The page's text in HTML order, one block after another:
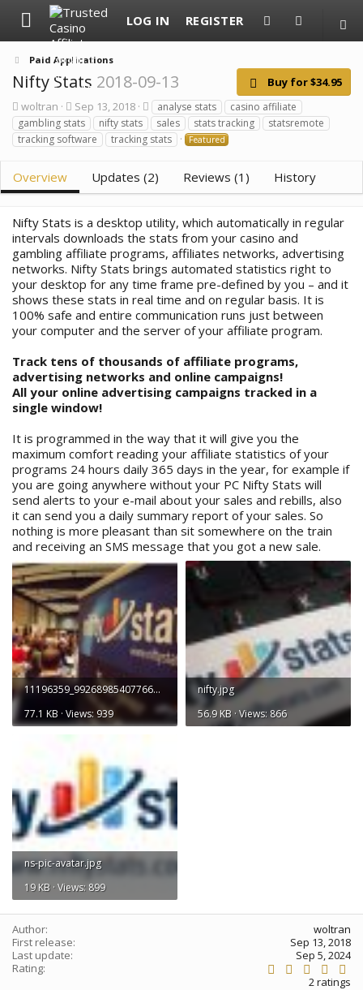
LOG IN REGISTER
Paid Applications
Nifty Stats 2018-09-13
Buy for $34.95
A
u
t
h
woltran
C
r
e
a
n
a
t
e
Sep 13, 2018
T
a
g
s
analyse stats
casino affiliate
gambling stats
nifty stats sales stats tracking
statsremote
tracking software
tracking stats Featured
Overview Updates (2) Reviews (1) History
Nifty Stats is a desktop utility, which automatically in regular
intervals downloads the stats from your casino and
gambling affiliate programs, affiliates networks, advertising
networks. Nifty Stats brings automated statistics right to
your desktop for any time frame pre-defined by you – and it
shows these stats in real time and on regular basis. It is
100% safe and entire communication runs just between
your computer and the server of your affiliate program.
Track tens of thousands of affiliate programs,
advertising networks and online campaigns!
All your online advertising campaigns tracked in a
single window!
It is programmed in the way that it will give you the
maximum comfort reading your affiliate statistics of your
programs 24 hours daily 365 days in the year, for example if
you are going anywhere without your PC Nifty Stats will
send alerts to your e-mail about your sales and rebills, also
it can send you a daily summary report of your sales. So
nothing is more pleasant than sit somewhere on the train
and receiving an SMS message that you got a new sale.
11196359_992689854077668_3288793442132418226_n.jpg
77.1 KB · Views: 939
nifty.jpg
56.9 KB · Views: 866
ns-pic-avatar.jpg
19 KB · Views: 899
Author
woltran
First release
Sep 13, 2018
Last update
Sep 5, 2024
Rating
2 ratings